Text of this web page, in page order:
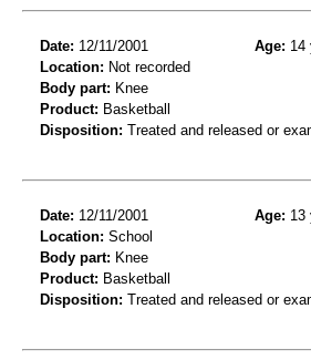
Date: 12/11/2001 Age: 14
Location: Not recorded
Body part: Knee
Product: Basketball
Disposition: Treated and released or
Date: 12/11/2001 Age: 13
Location: School
Body part: Knee
Product: Basketball
Disposition: Treated and released or